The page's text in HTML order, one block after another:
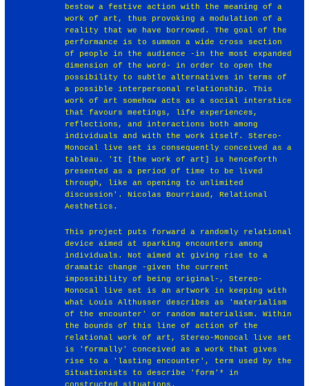
bestow a festive action with the meaning of a
work of art, thus provoking a modulation of a
reality that we have borrowed. The goal of the
performance is to summon a wide cross section
of people in the audience -in the most expanded
dimension of the word- in order to open the
possibility to subtle alternatives in terms of
a possible interpersonal relationship. This
work of art somehow acts as a social interstice
that favours meetings, life experiences,
reflections, and interactions both among
individuals and with the work itself. Stereo-
Monocal live set is consequently conceived as a
tableau. 'It [the work of art] is henceforth
presented as a period of time to be lived
through, like an opening to unlimited
discussion'. Nicolas Bourriaud, Relational
Aesthetics.
This project puts forward a randomly relational
device aimed at sparking encounters among
individuals. Not aimed at giving rise to a
dramatic change -given the current
impossibility of being original-, Stereo-
Monocal live set is an artwork in keeping with
what Louis Althusser describes as 'materialism
of the encounter' or random materialism. Within
the bounds of this line of action of the
relational work of art, Stereo-Monocal live set
is 'formally' conceived as a work that gives
rise to a 'lasting encounter', term used by the
Situationists to describe 'form'* in